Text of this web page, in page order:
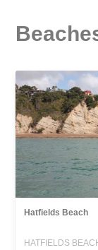
Hatfields Beach
HATFIELDS